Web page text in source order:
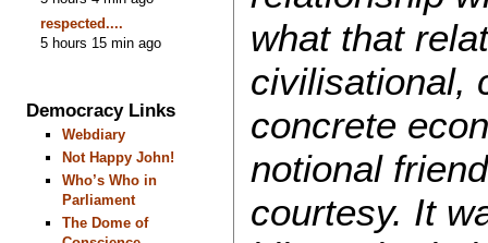
respected....
5 hours 15 min ago
Democracy Links
Webdiary
Not Happy John!
Who’s Who in
Parliament
The Dome of
what that
civilisational,
concrete
notional
courtesy. It